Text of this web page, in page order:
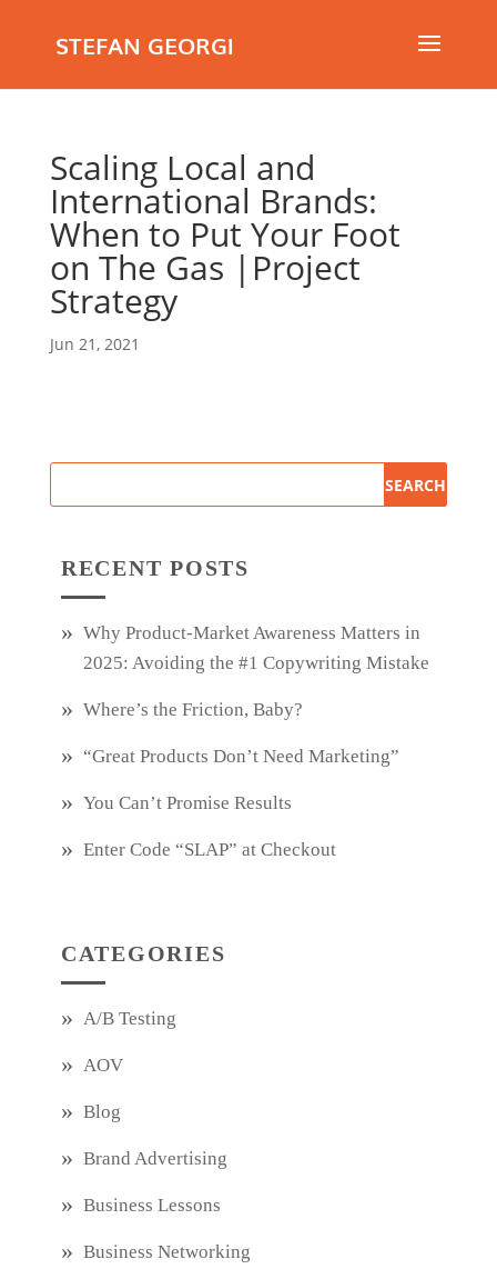
STEFAN GEORGI
Scaling Local and
International Brands:
When to Put Your Foot
on The Gas |Project
Strategy
Jun 21, 2021
RECENT POSTS
Why Product‑Market Awareness Matters in
2025: Avoiding the #1 Copywriting Mistake
Where’s the Friction, Baby?
“Great Products Don’t Need Marketing”
You Can’t Promise Results
Enter Code “SLAP” at Checkout
CATEGORIES
A/B Testing
AOV
Blog
Brand Advertising
Business Lessons
Business Networking